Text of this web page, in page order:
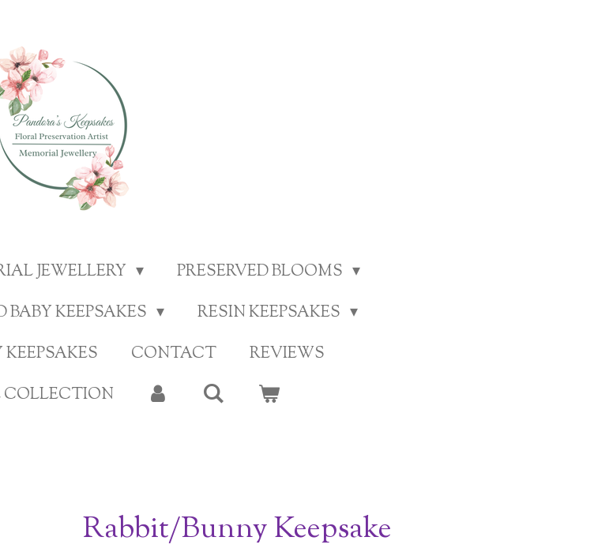
JEWELLERY
PRESERVED BLOOMS
KEEPSAKES
RESIN KEEPSAKES
CONTACT
REVIEWS
Rabbit/Bunny Keepsake